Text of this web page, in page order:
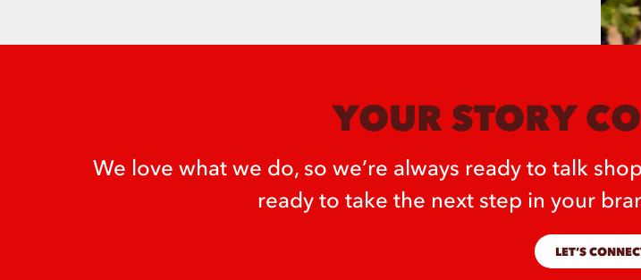
YOUR STORY
We love what we do, so we’re always ready to talk
ready to take the next step in your
LET’S